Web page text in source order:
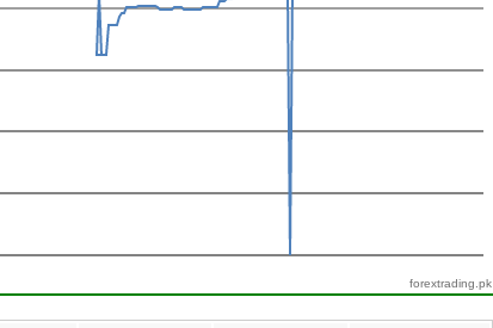
forextrading.pk